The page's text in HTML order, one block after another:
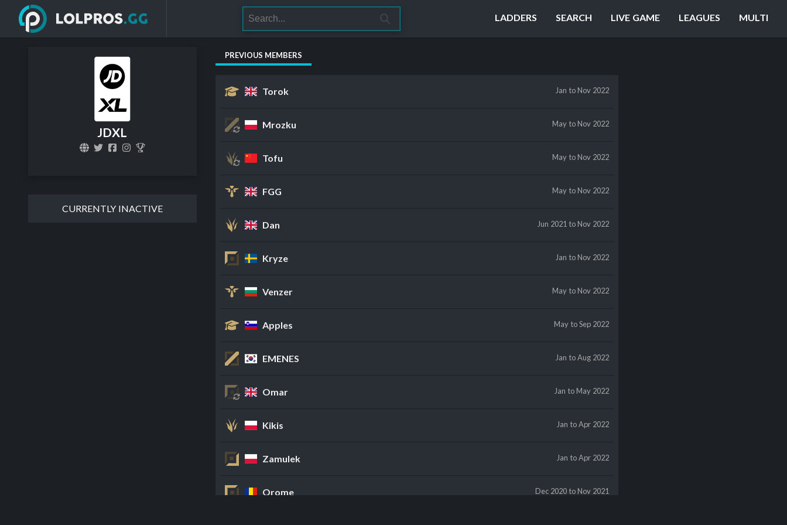
LADDERS SEARCH LIVE GAME LEAGUES MULTI
JDXL
CURRENTLY INACTIVE
PREVIOUS MEMBERS
Torok Jan to Nov 2022
Mrozku May to Nov 2022
Tofu May to Nov 2022
FGG May to Nov 2022
Dan Jun 2021 to Nov 2022
Kryze Jan to Nov 2022
Venzer May to Nov 2022
Apples May to Sep 2022
EMENES Jan to Aug 2022
Omar Jan to May 2022
Kikis Jan to Apr 2022
Zamulek Jan to Apr 2022
Orome Dec 2020 to Nov 2021